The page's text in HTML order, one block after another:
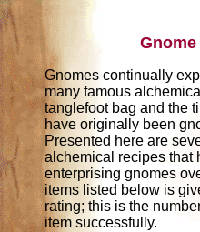
Gnomes continually
many famous
tanglefoot bag and the
have originally been
Presented here are
alchemical recipes that
enterprising gnomes
items listed below is
rating; this is the
item successfully.